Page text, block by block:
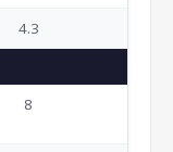
4.3
8